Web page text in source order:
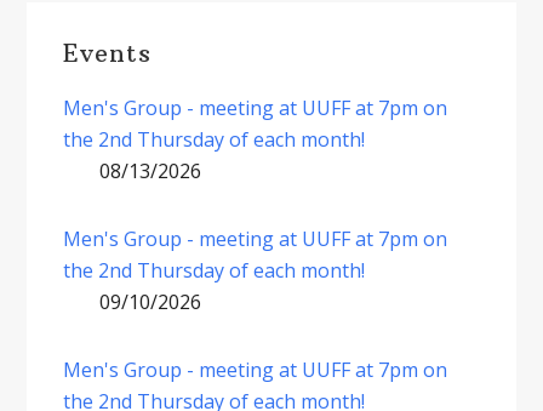
Events
Men's Group - meeting at UUFF at 7pm on
the 2nd Thursday of each month!
08/13/2026
Men's Group - meeting at UUFF at 7pm on
the 2nd Thursday of each month!
09/10/2026
Men's Group - meeting at UUFF at 7pm on
the 2nd Thursday of each month!